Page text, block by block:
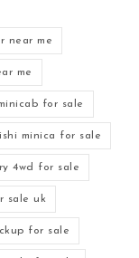
near me
me
for sale
minica for sale
4wd for sale
sale uk
for sale